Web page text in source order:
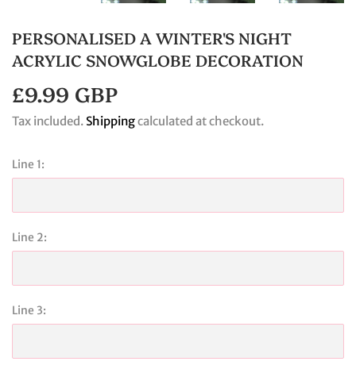
PERSONALISED A WINTER'S NIGHT
ACRYLIC SNOWGLOBE DECORATION
£9.99 GBP
GBP
Tax included. Shippingcalculated at checkout.
Line 1:
Line 2:
Line 3: